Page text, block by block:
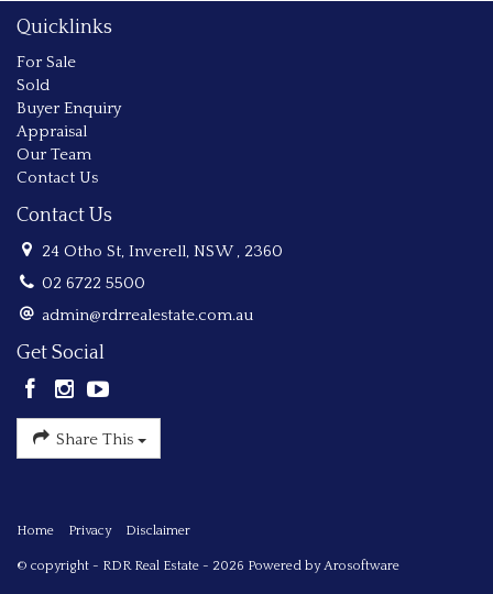
Quicklinks
For Sale
Sold
Buyer Enquiry
Appraisal
Our Team
Contact Us
Contact Us
24 Otho St, Inverell, NSW , 2360
02 6722 5500
admin@rdrrealestate.com.au
Get Social
Share This
Home Privacy Disclaimer
© copyright - RDR Real Estate - 2026 Powered by Arosoftware